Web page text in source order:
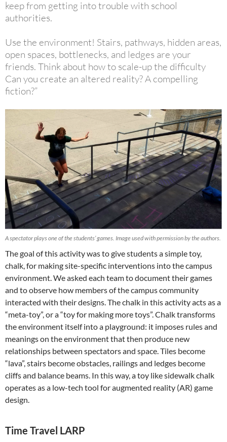
keep from getting into trouble with school
authorities.
Use the environment! Stairs, pathways, hidden areas,
open spaces, bottlenecks, and ledges are your
friends. Think about how to scale-up the difficulty
Can you create an altered reality? A compelling
fiction?”
A spectator plays one of the students’ games. Image used with permission by the authors.
The goal of this activity was to give students a simple toy,
chalk, for making site-specific interventions into the campus
environment. We asked each team to document their games
and to observe how members of the campus community
interacted with their designs. The chalk in this activity acts as a
“meta-toy”, or a “toy for making more toys”. Chalk transforms
the environment itself into a playground: it imposes rules and
meanings on the environment that then produce new
relationships between spectators and space. Tiles become
“lava”, stairs become obstacles, railings and ledges become
cliffs and balance beams. In this way, a toy like sidewalk chalk
operates as a low-tech tool for augmented reality (AR) game
design.
Time Travel LARP